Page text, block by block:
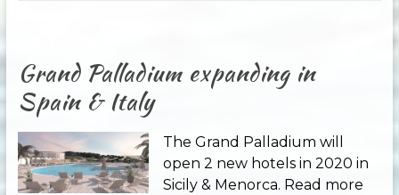
Grand Palladium expanding in
Spain & Italy
The Grand Palladium will
open 2 new hotels in 2020 in
Sicily & Menorca. Read more